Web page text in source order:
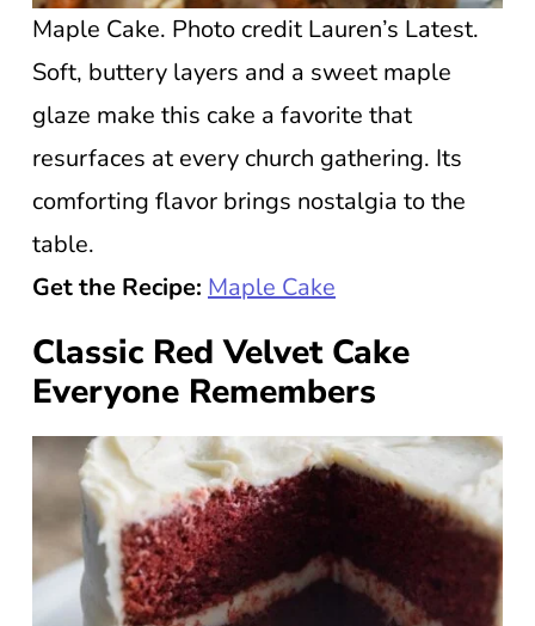
Maple Cake. Photo credit Lauren’s Latest.
Soft, buttery layers and a sweet maple
glaze make this cake a favorite that
resurfaces at every church gathering. Its
comforting flavor brings nostalgia to the
table.
Get the Recipe: Maple Cake
Classic Red Velvet Cake
Everyone Remembers